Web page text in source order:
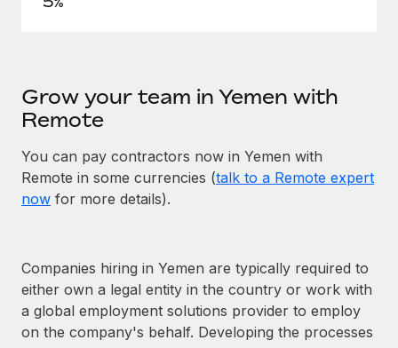
Grow your team in Yemen with
Remote
You can pay contractors now in Yemen with
Remote in some currencies (talk to a Remote expert
now for more details).
Companies hiring in Yemen are typically required to
either own a legal entity in the country or work with
a global employment solutions provider to employ
on the company's behalf. Developing the processes